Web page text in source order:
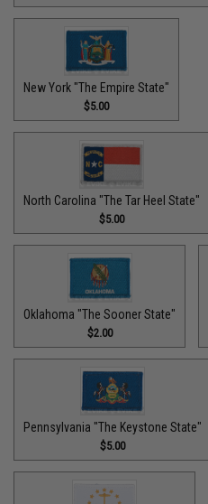
New York "The Empire State"
$5.00
North Carolina "The Tar Heel State"
$5.00
Oklahoma "The Sooner State"
$2.00
Pennsylvania "The Keystone State"
$5.00